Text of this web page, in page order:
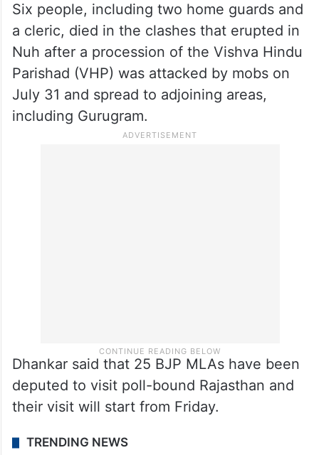
Six people, including two home guards and
a cleric, died in the clashes that erupted in
Nuh after a procession of the Vishva Hindu
Parishad (VHP) was attacked by mobs on
July 31 and spread to adjoining areas,
including Gurugram.
Dhankar said that 25 BJP MLAs have been
deputed to visit poll-bound Rajasthan and
their visit will start from Friday.
TRENDING NEWS